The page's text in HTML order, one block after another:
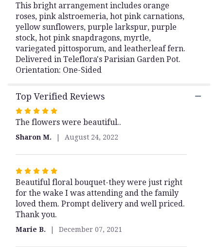
the
reviews
section
"Teleflora's
Hues
This bright arrangement includes orange
roses, pink alstroemeria, hot pink carnations,
yellow sunflowers, purple larkspur, purple
stock, hot pink snapdragons, myrtle,
variegated pittosporum, and leatherleaf fern.
Delivered in Teleflora's Parisian Garden Pot.
Orientation: One-Sided
Top Verified Reviews
Rated
5
out
5
The flowers were beautiful..
Sharon M. August 24, 2022
Rated
5
out
of
5
stars
Beautiful floral bouquet-they were just right
for the wake I was attending and the family
loved them. Prompt delivery and well priced.
Thank you.
Marie B. December 07, 2021